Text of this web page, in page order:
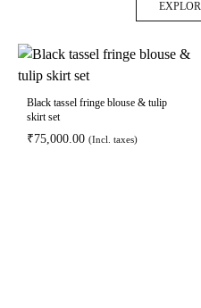
Black tassel fringe blouse & tulip
skirt set
₹75,000.00 (Incl. taxes)